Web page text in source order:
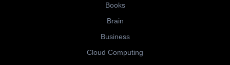
Books
Brain
Business
Cloud Computing